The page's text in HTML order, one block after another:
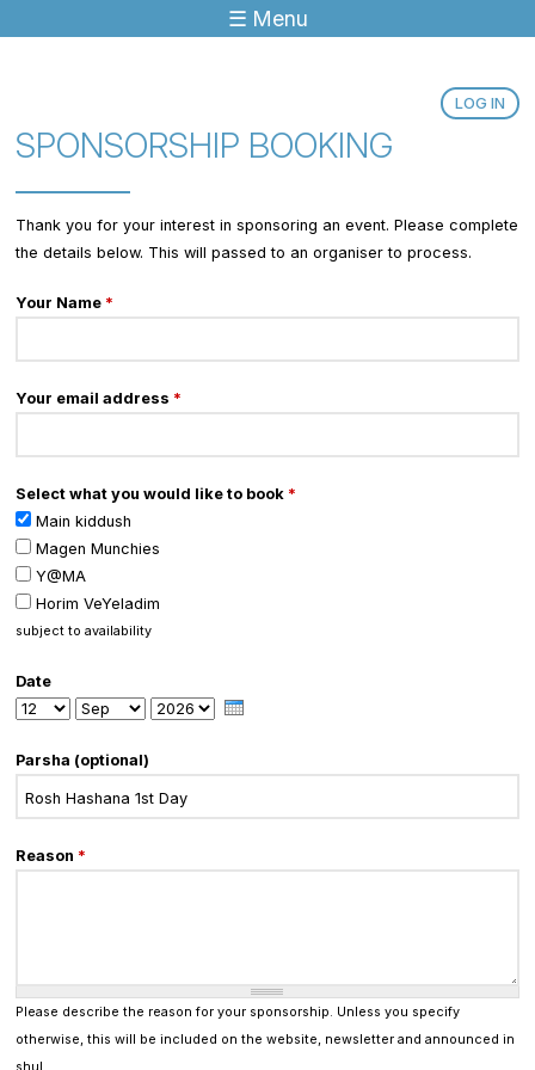
☰ Menu
LOG IN
SPONSORSHIP BOOKING
Thank you for your interest in sponsoring an event. Please complete
the details below. This will passed to an organiser to process.
Your Name *
Your email address *
Select what you would like to book *
Main kiddush
Magen Munchies
Y@MA
Horim VeYeladim
subject to availability
Date
Day
Month Year
Parsha (optional)
Reason *
Please describe the reason for your sponsorship. Unless you specify
otherwise, this will be included on the website, newsletter and announced in
shul.